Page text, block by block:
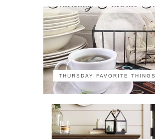
THURSDAY FAVORITE THINGS